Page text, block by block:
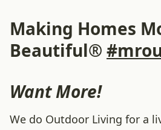
Making Homes
Beautiful®
Want More!
We do Outdoor Living for a